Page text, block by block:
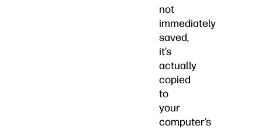
not
immediately
saved,
it’s
actually
copied
to
your
computer’s